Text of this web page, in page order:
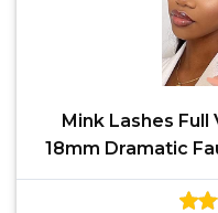
Mink Lashes Full
18mm Dramatic